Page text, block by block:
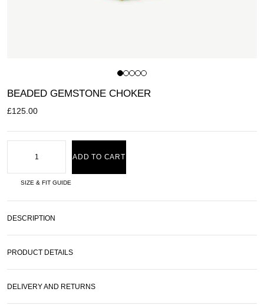
BEADED GEMSTONE CHOKER
£125.00
ADD TO CART
SIZE & FIT GUIDE
DESCRIPTION
PRODUCT DETAILS
DELIVERY AND RETURNS